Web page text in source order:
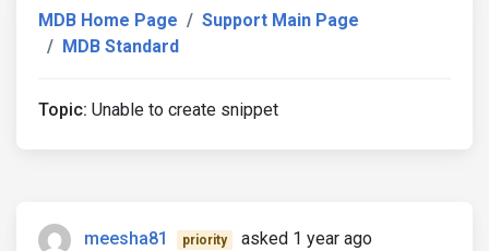
MDB Home Page
Support Main Page
MDB Standard
Topic: Unable to create snippet
meesha81 priority asked 1 year ago